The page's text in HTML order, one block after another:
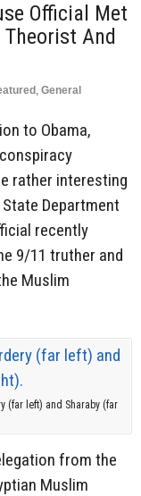
Official Met
And
, General
to Obama,
rather interesting
Department
recently
9/11 truther and
Muslim
(far left) and Sharaby (far
from the
Muslim